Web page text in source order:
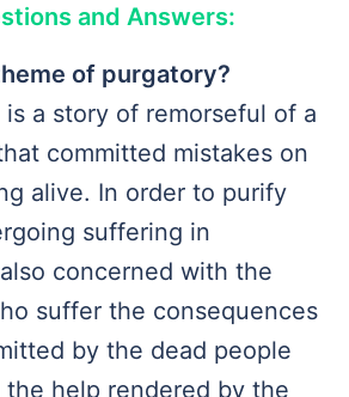
and Answers:
of purgatory?
is a story of remorseful of a
committed mistakes on
alive. In order to purify
suffering in
concerned with the
suffer the consequences
by the dead people
help rendered by the